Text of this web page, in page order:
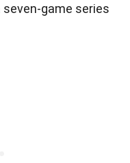
seven-game series